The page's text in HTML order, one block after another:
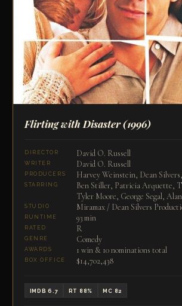
Flirting with Disaster(1996)
DIRECTOR David O. Russell
WRITER David O. Russell
PRODUCERS Harvey Weinstein, Dean
STARRING
Ben Stiller, Patricia Arquette,
Tyler Moore, George Segal,
STUDIO Miramax / Dean Silvers
RUNTIME 93 min
RATED R
GENRE Comedy
AWARDS 1 win & 10 nominations total
BOX OFFICE $14,702,438
IMDB 6.7 RT 88% MC 82